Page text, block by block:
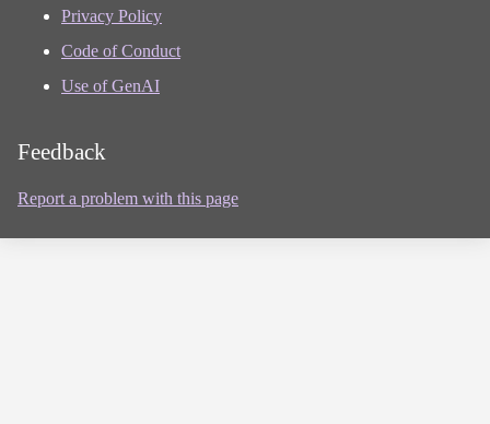
Privacy Policy
Code of Conduct
Use of GenAI
Feedback
Report a problem with this page